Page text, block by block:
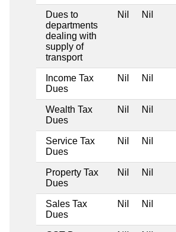
Dues to
departments
dealing with
supply of
transport
Nil Nil
Income Tax
Dues
Nil Nil
Wealth Tax
Dues
Nil Nil
Service Tax
Dues
Nil Nil
Property Tax
Dues
Nil Nil
Sales Tax
Dues
Nil Nil